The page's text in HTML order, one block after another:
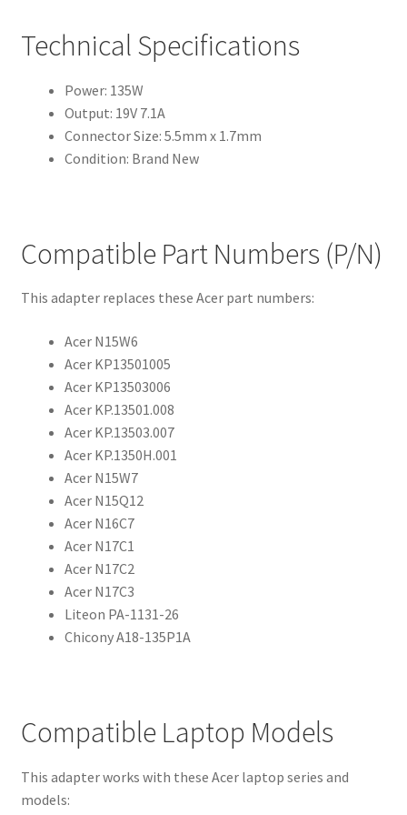
Technical Specifications
Power: 135W
Output: 19V 7.1A
Connector Size: 5.5mm x 1.7mm
Condition: Brand New
Compatible Part Numbers (P/N)
This adapter replaces these Acer part numbers:
Acer N15W6
Acer KP13501005
Acer KP13503006
Acer KP.13501.008
Acer KP.13503.007
Acer KP.1350H.001
Acer N15W7
Acer N15Q12
Acer N16C7
Acer N17C1
Acer N17C2
Acer N17C3
Liteon PA-1131-26
Chicony A18-135P1A
Compatible Laptop Models
This adapter works with these Acer laptop series and
models: